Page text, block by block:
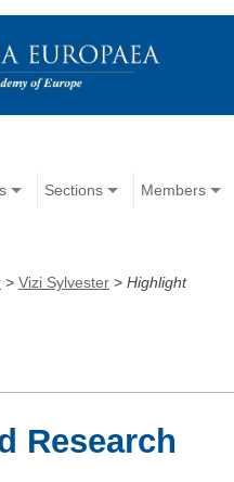
Sections Members
> Vizi Sylvester > Highlight
Research